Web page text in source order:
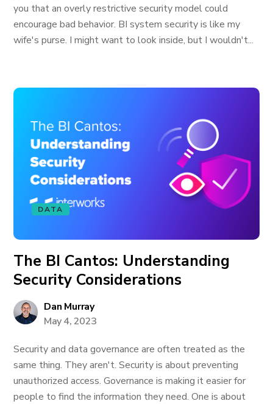
you that an overly restrictive security model could
encourage bad behavior. BI system security is like my
wife's purse. I might want to look inside, but I wouldn't...
DATA
The BI Cantos: Understanding
Security Considerations
Dan Murray
May 4, 2023
Security and data governance are often treated as the
same thing. They aren't. Security is about preventing
unauthorized access. Governance is making it easier for
people to find the information they need. One is about